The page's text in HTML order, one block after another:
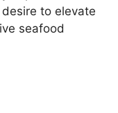
to elevate
seafood